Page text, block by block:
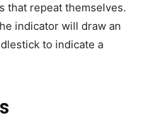
that repeat themselves.
indicator will draw an
to indicate a